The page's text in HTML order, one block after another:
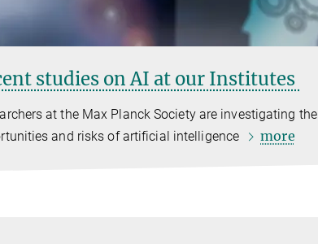
studies on AI at our Institutes
at the Max Planck Society are investigating the
and risks of artificial intelligence
more